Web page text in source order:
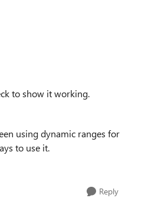
to show it working.
using dynamic ranges for
to use it.
Reply